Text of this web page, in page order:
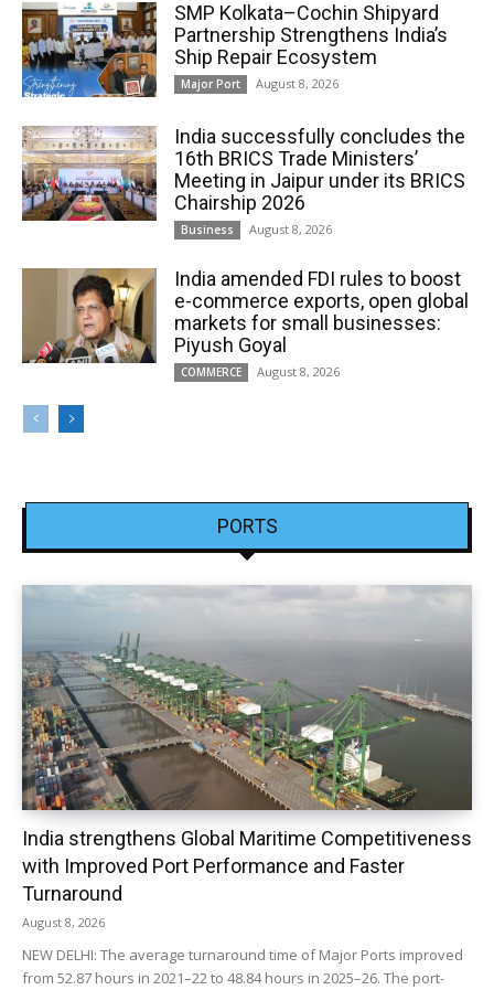
SMP Kolkata–Cochin Shipyard
Partnership Strengthens India’s
Ship Repair Ecosystem
Major Port August 8, 2026
India successfully concludes the
16th BRICS Trade Ministers’
Meeting in Jaipur under its BRICS
Chairship 2026
Business August 8, 2026
India amended FDI rules to boost
e-commerce exports, open global
markets for small businesses:
Piyush Goyal
COMMERCE August 8, 2026
PORTS
India strengthens Global Maritime Competitiveness
with Improved Port Performance and Faster
Turnaround
August 8, 2026
NEW DELHI: The average turnaround time of Major Ports improved
from 52.87 hours in 2021–22 to 48.84 hours in 2025–26. The port-